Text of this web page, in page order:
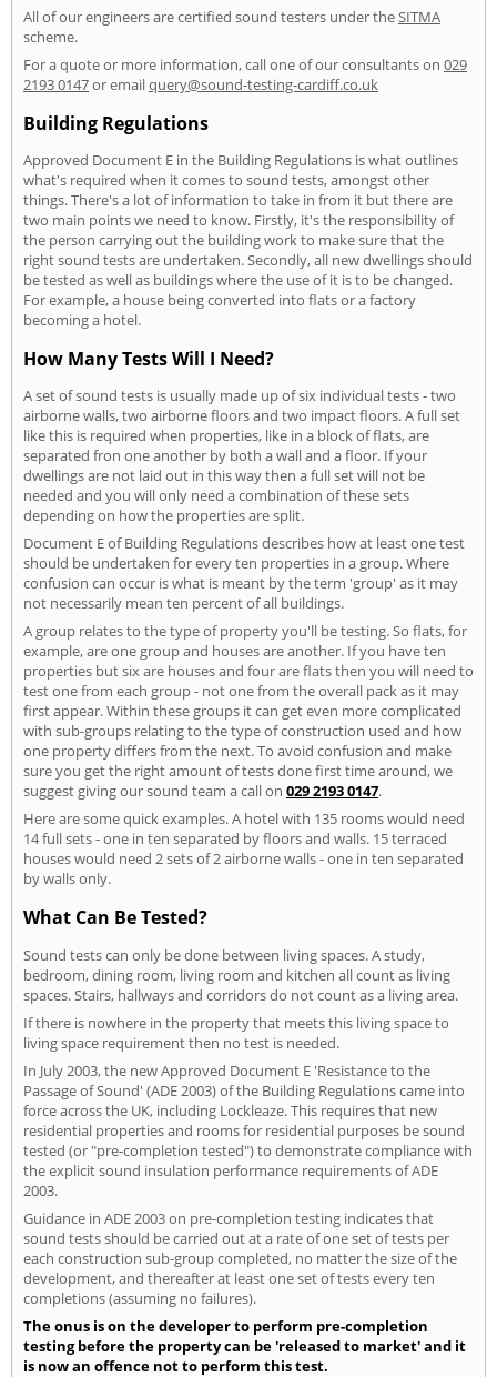
All of our engineers are certified sound testers under theSITMA
scheme.
For a quote or more information, call one of our consultants on 029
2193 0147or emailquery@sound-testing-cardiff.co.uk
Building Regulations
Approved Document E in the Building Regulations is what outlines
what's required when it comes to sound tests, amongst other
things. There's a lot of information to take in from it but there are
two main points we need to know. Firstly, it's the responsibility of
the person carrying out the building work to make sure that the
right sound tests are undertaken. Secondly, all new dwellings should
be tested as well as buildings where the use of it is to be changed.
For example, a house being converted into flats or a factory
becoming a hotel.
How Many Tests Will I Need?
A set of sound tests is usually made up of six individual tests - two
airborne walls, two airborne floors and two impact floors. A full set
like this is required when properties, like in a block of flats, are
separated fron one another by both a wall and a floor. If your
dwellings are not laid out in this way then a full set will not be
needed and you will only need a combination of these sets
depending on how the properties are split.
Document E of Building Regulations describes how at least one test
should be undertaken for every ten properties in a group. Where
confusion can occur is what is meant by the term 'group' as it may
not necessarily mean ten percent of all buildings.
A group relates to the type of property you'll be testing. So flats, for
example, are one group and houses are another. If you have ten
properties but six are houses and four are flats then you will need to
test one from each group - not one from the overall pack as it may
first appear. Within these groups it can get even more complicated
with sub-groups relating to the type of construction used and how
one property differs from the next. To avoid confusion and make
sure you get the right amount of tests done first time around, we
suggest giving our sound team a call on 029 2193 0147.
Here are some quick examples. A hotel with 135 rooms would need
14 full sets - one in ten separated by floors and walls. 15 terraced
houses would need 2 sets of 2 airborne walls - one in ten separated
by walls only.
What Can Be Tested?
Sound tests can only be done between living spaces. A study,
bedroom, dining room, living room and kitchen all count as living
spaces. Stairs, hallways and corridors do not count as a living area.
If there is nowhere in the property that meets this living space to
living space requirement then no test is needed.
In July 2003, the new Approved Document E 'Resistance to the
Passage of Sound' (ADE 2003) of the Building Regulations came into
force across the UK, including Lockleaze. This requires that new
residential properties and rooms for residential purposes be sound
tested (or "pre-completion tested") to demonstrate compliance with
the explicit sound insulation performance requirements of ADE
2003.
Guidance in ADE 2003 on pre-completion testing indicates that
sound tests should be carried out at a rate of one set of tests per
each construction sub-group completed, no matter the size of the
development, and thereafter at least one set of tests every ten
completions (assuming no failures).
The onus is on the developer to perform pre-completion
testing before the property can be 'released to market' and it
is now an offence not to perform this test.